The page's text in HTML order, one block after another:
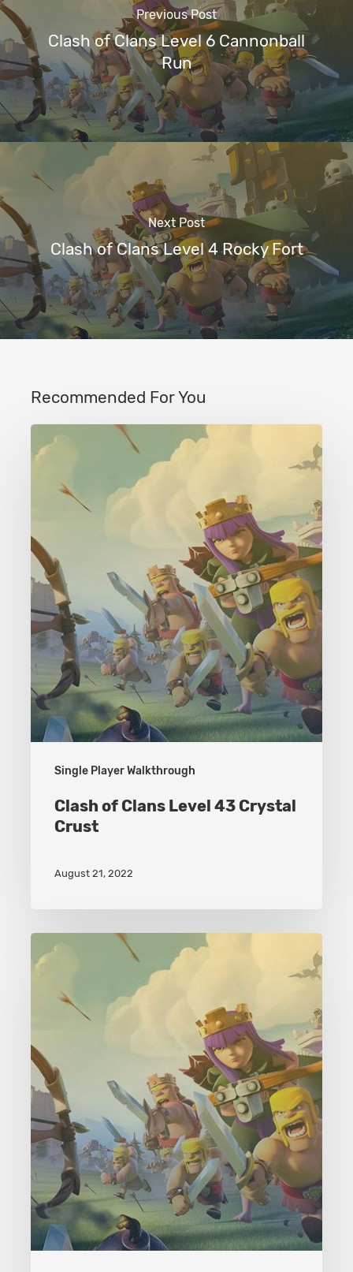
Previous Post
Clash of Clans Level 6 Cannonball
Run
Next Post
Clash of Clans Level 4 Rocky Fort
Recommended For You
Single Player Walkthrough
Clash
Clans
43
Crystal
Crust
Clash of Clans Level 43 Crystal
Crust
August 21, 2022
Clash
Clans
49
P.E.K.K.A’s
Playhouse